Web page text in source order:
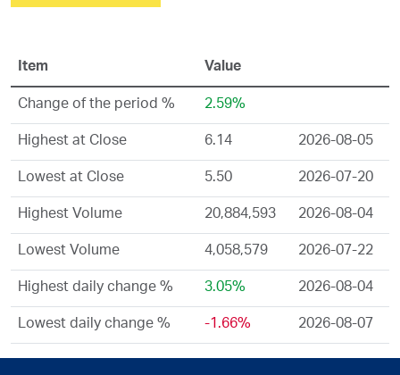
Item Value
Change of the period % 2.59%
Highest at Close 6.14 2026-08-05
Lowest at Close 5.50 2026-07-20
Highest Volume 20,884,593 2026-08-04
Lowest Volume 4,058,579 2026-07-22
Highest daily change % 3.05% 2026-08-04
Lowest daily change % -1.66% 2026-08-07